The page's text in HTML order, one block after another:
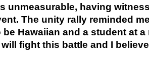
unmeasurable, having
The unity rally reminded
Hawaiian and a student at a
fight this battle and I